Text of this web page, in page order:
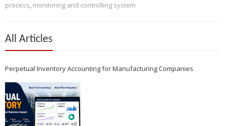
process, monitoring and controlling system
All Articles
Perpetual Inventory Accounting for Manufacturing Companies